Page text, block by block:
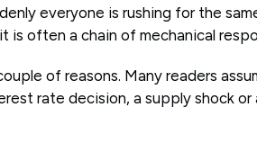
everyone is rushing for the
is often a chain of mechanical
of reasons. Many readers
rate decision, a supply shock